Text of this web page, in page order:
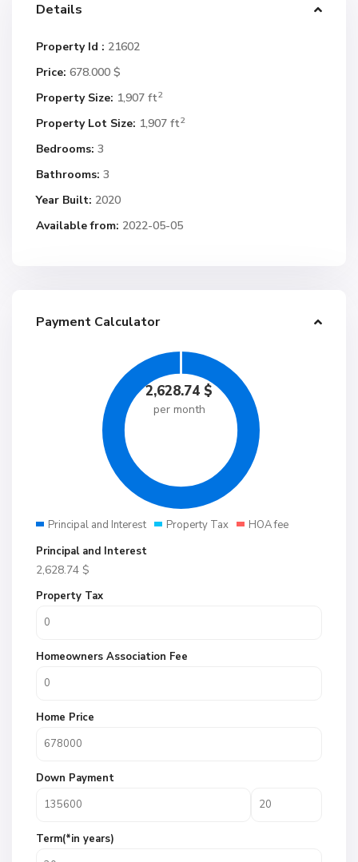
Details
Property Id : 21602
Price: 678.000 $
Property Size: 1,907 ft2
Property Lot Size: 1,907 ft2
Bedrooms: 3
Bathrooms: 3
Year Built: 2020
Available from: 2022-05-05
Payment Calculator
2,628.74 $
per month
Principal and Interest Property Tax
HOA fee
Principal and Interest
2,628.74 $
Property Tax
Homeowners Association Fee
Home Price
Down Payment
Term(*in years)